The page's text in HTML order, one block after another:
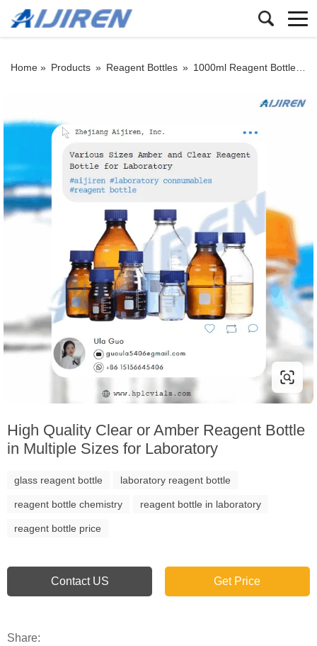
Home » Products » Reagent Bottles » 1000ml Reagent Bottle
High Quality Clear or Amber Reagent Bottle
in Multiple Sizes for Laboratory
glass reagent bottle laboratory reagent bottle
reagent bottle chemistry reagent bottle in laboratory
reagent bottle price
Contact US Get Price
Share: